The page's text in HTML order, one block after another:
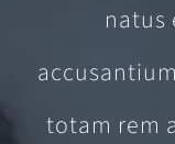
natus
totam rem